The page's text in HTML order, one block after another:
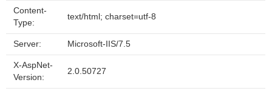
Content-
Type:
text/html; charset=utf-8
Server: Microsoft-IIS/7.5
X-AspNet-
Version:
2.0.50727